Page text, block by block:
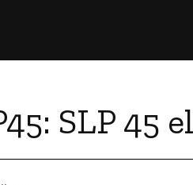
SLP 45